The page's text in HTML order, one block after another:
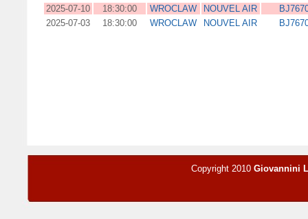
2025-07-10
18:30:00 WROCLAW NOUVEL AIR
2025-07-03
18:30:00 WROCLAW NOUVEL AIR
Copyright 2010 Giovannini